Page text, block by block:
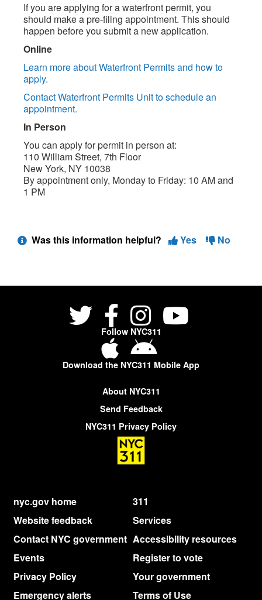
If you are applying for a waterfront permit, you
should make a pre-filing appointment. This should
happen before you submit a new application.
Online
Learn more about Waterfront Permits and how to
apply.
Contact Waterfront Permits Unit to schedule an
appointment.
In Person
You can apply for permit in person at:
110 William Street, 7th Floor
New York, NY 10038
By appointment only, Monday to Friday: 10 AM and
1 PM
Was this information helpful? Yes No
Follow NYC311
Download the NYC311 Mobile App
About NYC311
Send Feedback
NYC311 Privacy Policy
nyc.gov home
311
Website feedback
Services
Contact NYC government Accessibility resources
Events
Register to vote
Privacy Policy
Your government
Emergency alerts
Terms of Use